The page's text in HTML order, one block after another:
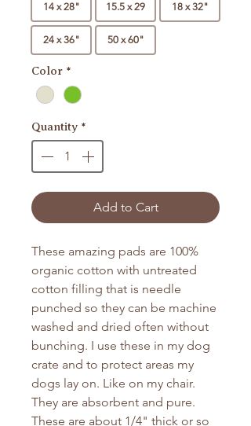
14 x 28" 15.5 x 29 18 x 32"
24 x 36" 50 x 60"
Color *
Quantity *
Add to Cart
These amazing pads are 100%
organic cotton with untreated
cotton filling that is needle
punched so they can be machine
washed and dried often without
bunching. I use these in my dog
crate and to protect areas my
dogs lay on. Like on my chair.
They are absorbent and pure.
These are about 1/4" thick or so